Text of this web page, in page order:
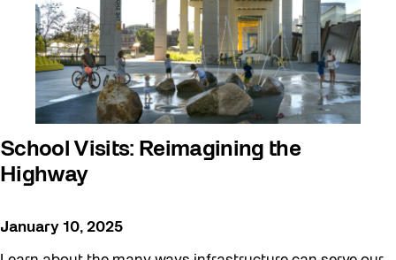
art exhibition
Artist Residency
Arts & Culture
Canopy Connections @ Harbourfront
Centre
Canopy Connections @ Studio Terrace
Canopy Connections @ Waterfront
Neighbourhood Centre
School Visits: Reimagining the
Highway
January 10, 2025